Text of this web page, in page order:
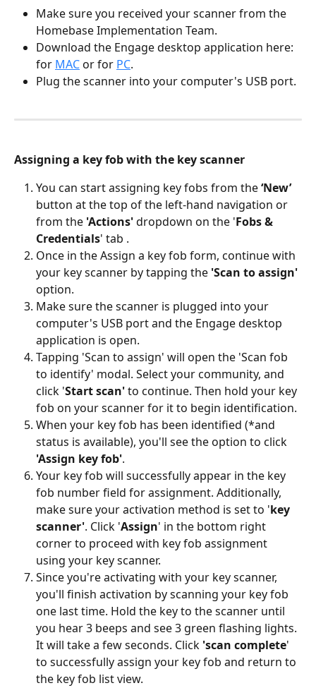
Make sure you received your scanner from the
Homebase Implementation Team.
Download the Engage desktop application here:
for MAC or for PC.
Plug the scanner into your computer's USB port.
Assigning a key fob with the key scanner
You can start assigning key fobs from the ‘New’
button at the top of the left-hand navigation or
from the 'Actions' dropdown on the 'Fobs &
Credentials' tab .
Once in the Assign a key fob form, continue with
your key scanner by tapping the 'Scan to assign'
option.
Make sure the scanner is plugged into your
computer's USB port and the Engage desktop
application is open.
Tapping 'Scan to assign' will open the 'Scan fob
to identify' modal. Select your community, and
click 'Start scan' to continue. Then hold your key
fob on your scanner for it to begin identification.
When your key fob has been identified (*and
status is available), you'll see the option to click
'Assign key fob'.
Your key fob will successfully appear in the key
fob number field for assignment. Additionally,
make sure your activation method is set to 'key
scanner'. Click 'Assign' in the bottom right
corner to proceed with key fob assignment
using your key scanner.
Since you're activating with your key scanner,
you'll finish activation by scanning your key fob
one last time. Hold the key to the scanner until
you hear 3 beeps and see 3 green flashing lights.
It will take a few seconds. Click 'scan complete'
to successfully assign your key fob and return to
the key fob list view.